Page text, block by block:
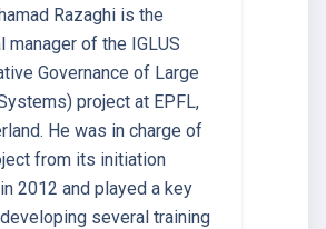
Razaghi is the
manager of the IGLUS
Governance of Large
project at EPFL,
He was in charge of
from its initiation
2012 and played a key
several training